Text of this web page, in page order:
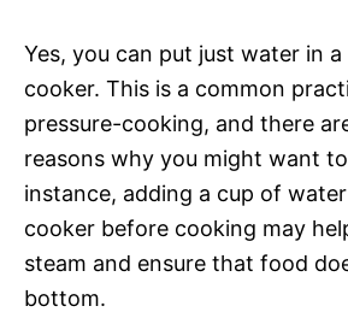
Yes, you can put just water in a
cooker. This is a common
pressure-cooking, and there
reasons why you might want
instance, adding a cup of
cooker before cooking may
steam and ensure that food
bottom.